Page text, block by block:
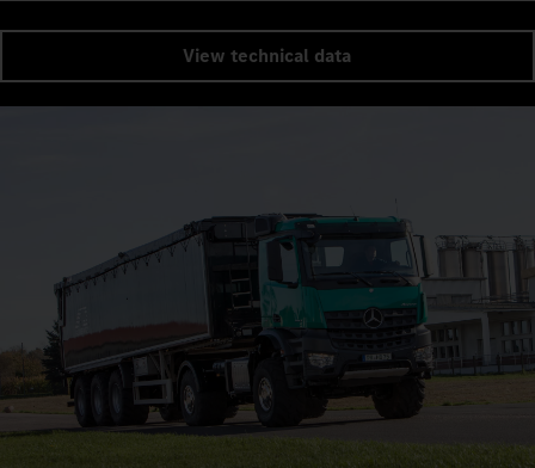
View technical data